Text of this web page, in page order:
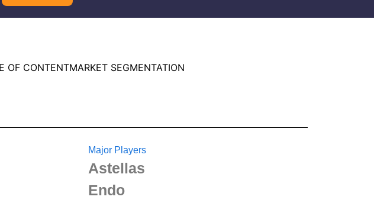
OF CONTENTMARKET SEGMENTATION
Major Players
Astellas
Endo